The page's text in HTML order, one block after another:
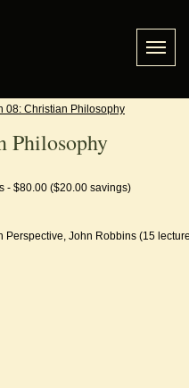
08: Christian Philosophy
Philosophy
- $80.00 ($20.00 savings)
Perspective, John Robbins (15